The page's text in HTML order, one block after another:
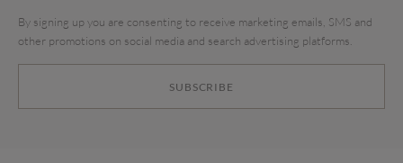
SUBSCRIBE
By signing up you are consenting to receive marketing emails, SMS and
other promotions on social media and search advertising platforms.